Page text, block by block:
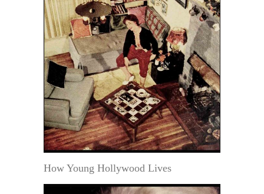
How Young Hollywood Lives